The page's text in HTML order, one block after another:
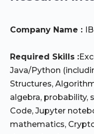
Company Name :
Required Skills :
Java/Python
Structures,
algebra, probability,
Code, Jupyter
mathematics,